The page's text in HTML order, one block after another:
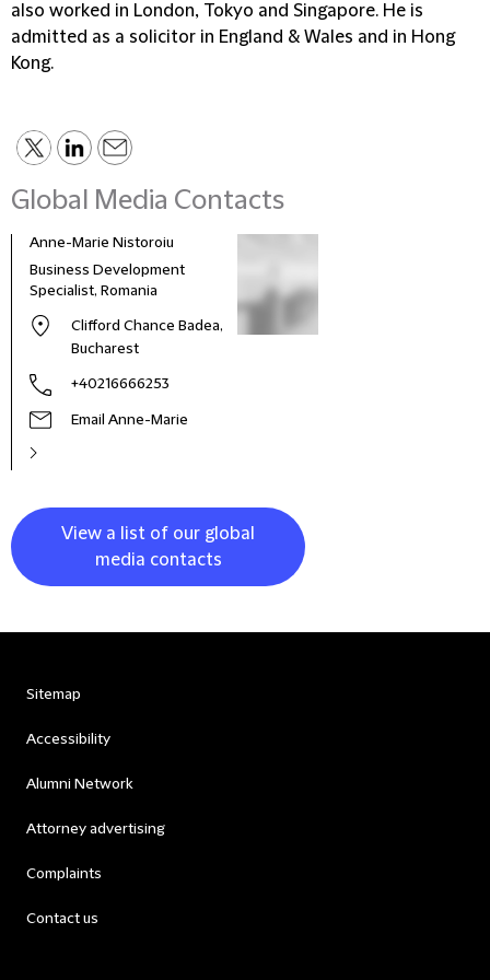
also worked in London, Tokyo and Singapore. He is
admitted as a solicitor in England & Wales and in Hong
Kong.
Global Media Contacts
Anne-Marie Nistoroiu
Business Development
Specialist, Romania
Clifford Chance Badea,
Bucharest
+40216666253
Email Anne-Marie
View a list of our global
media contacts
Sitemap
Accessibility
Alumni Network
Attorney advertising
Complaints
Contact us